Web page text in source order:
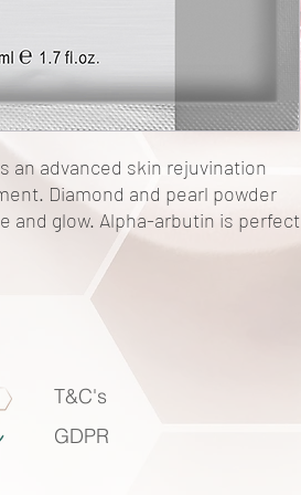
an advanced skin rejuvination
Diamond and pearl powder
and glow. Alpha-arbutin is perfect
T&C's
GDPR